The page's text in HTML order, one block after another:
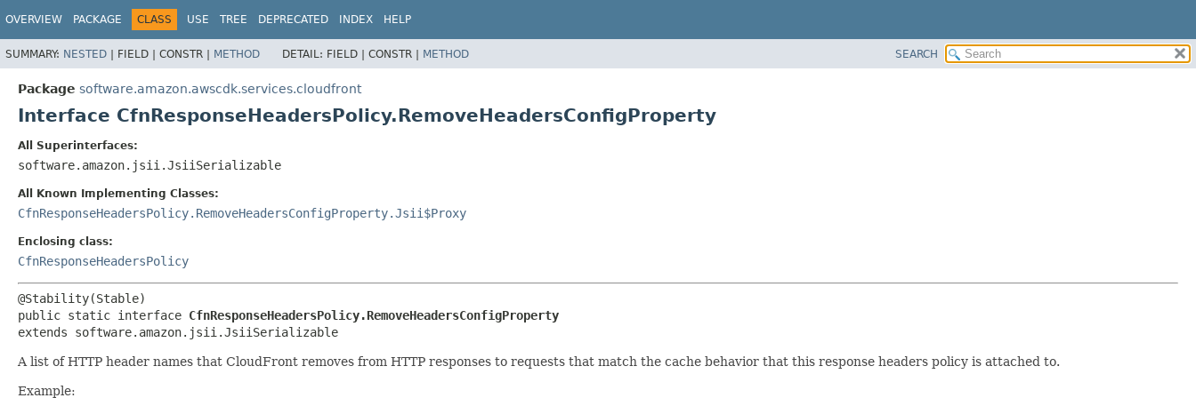
OVERVIEW PACKAGE CLASS USE TREE DEPRECATED INDEX HELP
SUMMARY: NESTED | FIELD | CONSTR | METHOD DETAIL: FIELD | CONSTR | METHOD SEARCH
Package software.amazon.awscdk.services.cloudfront
Interface CfnResponseHeadersPolicy.RemoveHeadersConfigProperty
All Superinterfaces:
software.amazon.jsii.JsiiSerializable
All Known Implementing Classes:
CfnResponseHeadersPolicy.RemoveHeadersConfigProperty.Jsii$Proxy
Enclosing class:
CfnResponseHeadersPolicy
public static interface CfnResponseHeadersPolicy.RemoveHeadersConfigProperty
extends software.amazon.jsii.JsiiSerializable
A list of HTTP header names that CloudFront removes from HTTP responses to requests that match the cache behavior that this response headers policy is attached to.
Example: